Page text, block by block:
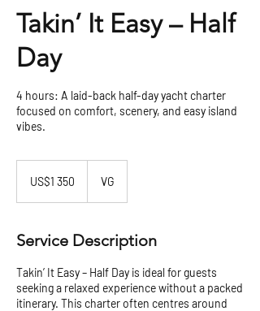
Takin’ It Easy – Half
Day
4 hours: A laid-back half-day yacht charter
focused on comfort, scenery, and easy island
vibes.
dollarsUS$1 350 VG
Service Description
Takin’ It Easy – Half Day is ideal for guests
seeking a relaxed experience without a packed
itinerary. This charter often centres around